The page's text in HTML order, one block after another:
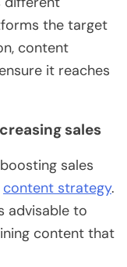
the target
content
it reaches
sales
sales
content strategy.
advisable to
content that